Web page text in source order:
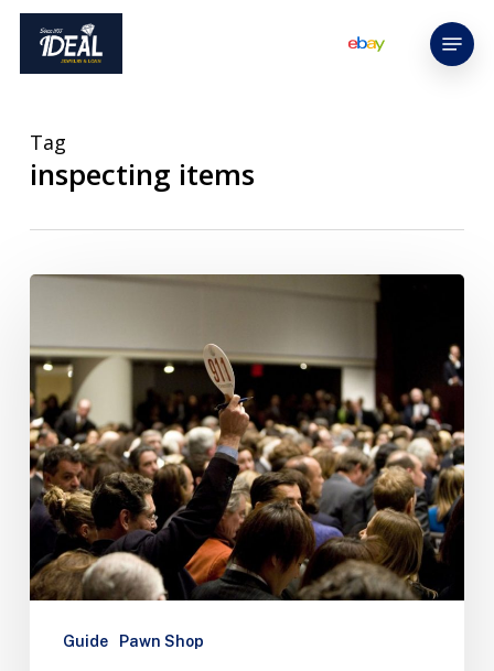
Skip
main
Menu
Tag
inspecting items
Guide Pawn Shop